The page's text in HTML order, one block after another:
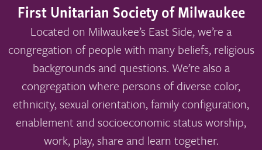
First Unitarian Society of Milwaukee
Located on Milwaukee’s East Side, we’re a
congregation of people with many beliefs, religious
backgrounds and questions. We’re also a
congregation where persons of diverse color,
ethnicity, sexual orientation, family configuration,
enablement and socioeconomic status worship,
work, play, share and learn together.